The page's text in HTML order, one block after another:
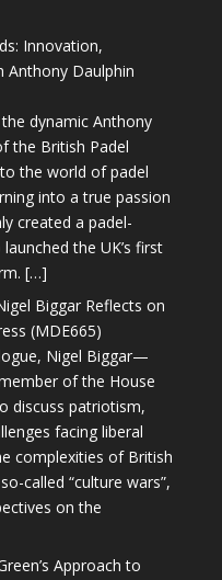
Innovation,
Anthony Daulphin
dynamic Anthony
the British Padel
the world of padel
into a true passion
created a padel-
the UK’s first
[…]
Biggar Reflects on
(MDE665)
Nigel Biggar—
of the House
discuss patriotism,
facing liberal
complexities of British
called “culture wars”,
on the
Approach to